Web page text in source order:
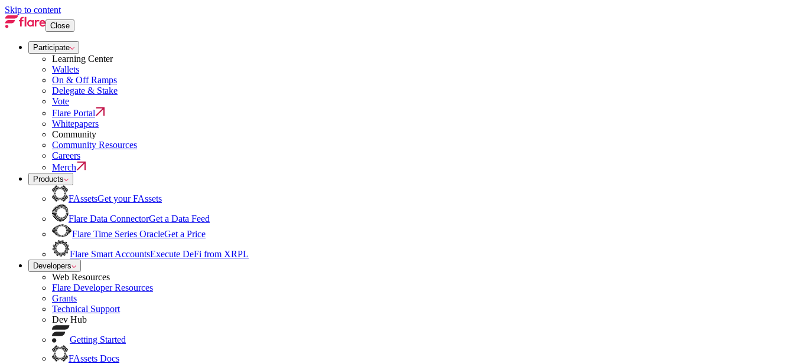
Skip to content
Close
Participate
Learning Center
Wallets
On & Off Ramps
Delegate & Stake
Vote
Flare Portal
Whitepapers
Community
Community Resources
Careers
Merch
Products
FAssetsGet your FAssets
Flare Data ConnectorGet a Data Feed
Flare Time Series OracleGet a Price
Flare Smart AccountsExecute DeFi from XRPL
Developers
Web Resources
Flare Developer Resources
Grants
Technical Support
Dev Hub
Getting Started
FAssets Docs